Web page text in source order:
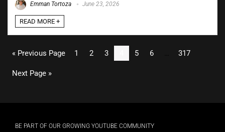
Emman Tortoza June 23, 2026
READ MORE +
« Previous Page 1 2 3 5 6 317
Next Page »
BE PART OF OUR GROWING YOUTUBE COMMUNITY